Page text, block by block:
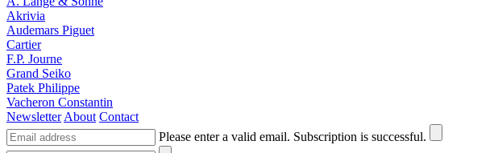
Akrivia
Audemars Piguet
Cartier
F.P. Journe
Grand Seiko
Patek Philippe
Vacheron Constantin
Newsletter About Contact
Please enter a valid email. Subscription is successful.